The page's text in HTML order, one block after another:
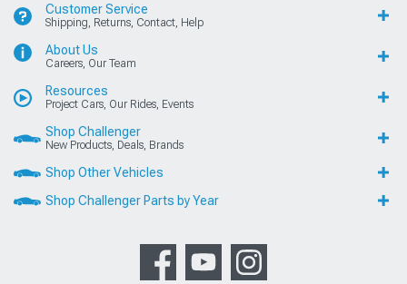
Customer Service
Shipping, Returns, Contact, Help
About Us
Careers, Our Team
Resources
Project Cars, Our Rides, Events
Shop Challenger
New Products, Deals, Brands
Shop Other Vehicles
Shop Challenger Parts by Year